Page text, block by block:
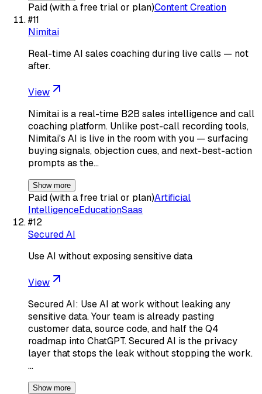
Paid (with a free trial or plan)Content Creation
#11
Nimitai
Real-time AI sales coaching during live calls — not
after.
View
Nimitai is a real-time B2B sales intelligence and call
coaching platform. Unlike post-call recording tools,
Nimitai's AI is live in the room with you — surfacing
buying signals, objection cues, and next-best-action
prompts as the…
Show more
Paid (with a free trial or plan)Artificial
IntelligenceEducationSaas
#12
Secured AI
Use AI without exposing sensitive data
View
Secured AI: Use AI at work without leaking any
sensitive data. Your team is already pasting
customer data, source code, and half the Q4
roadmap into ChatGPT. Secured AI is the privacy
layer that stops the leak without stopping the work.
…
Show more